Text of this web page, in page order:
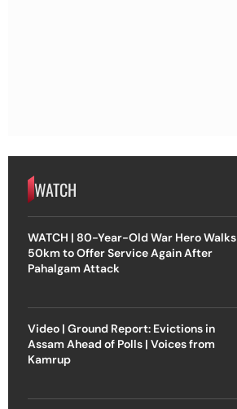
WATCH
WATCH | 80-Year-Old War Hero Walks
50km to Offer Service Again After
Pahalgam Attack
Video | Ground Report: Evictions in
Assam Ahead of Polls | Voices from
Kamrup